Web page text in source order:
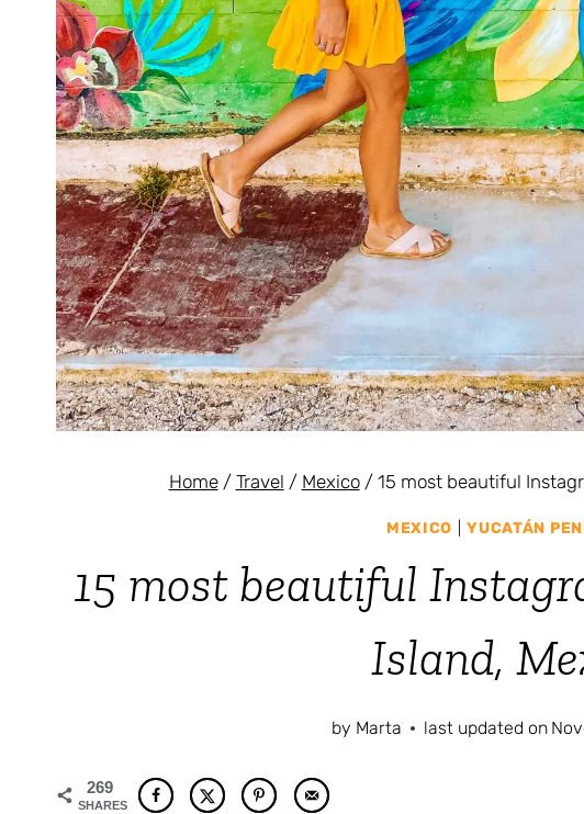
Home / Travel / Mexico / 15 most beautiful
MEXICO |YUCATÁN
15 most beautiful
Island,
by Marta last updated on
269
SHARES